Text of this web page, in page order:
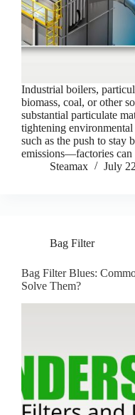
Industrial boilers,
biomass, coal, or other
substantial particulate
tightening
such as the push to stay
emissions—factories
Steamax
July
Bag Filter
Bag Filter Blues:
Solve Them?